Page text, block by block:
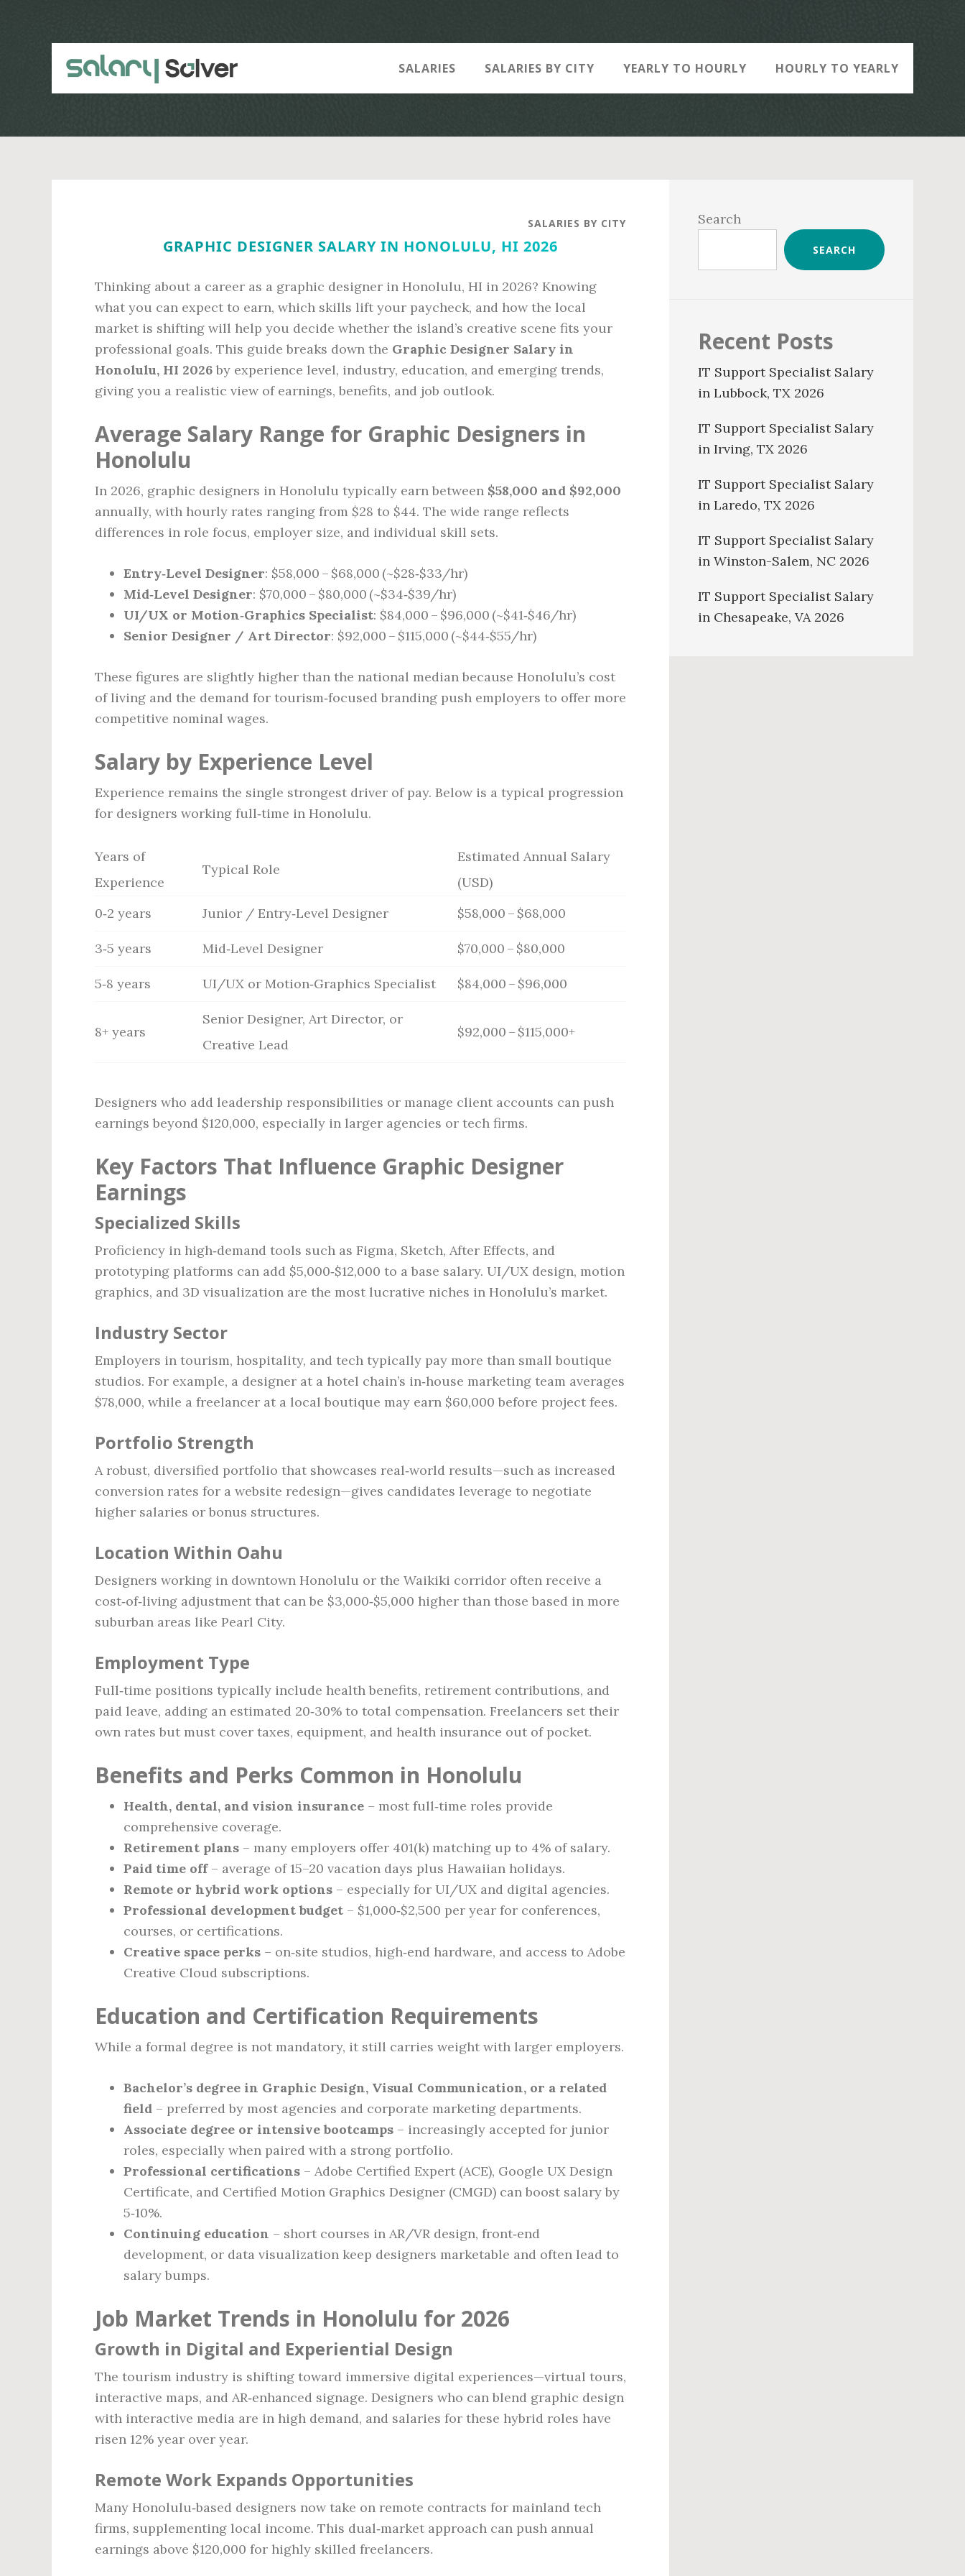
SALARIES SALARIES BY CITY YEARLY TO HOURLY HOURLY TO YEARLY
SALARIES BY CITY
GRAPHIC DESIGNER SALARY IN HONOLULU, HI 2026
Thinking about a career as a graphic designer in Honolulu, HI in 2026? Knowing
what you can expect to earn, which skills lift your paycheck, and how the local
market is shifting will help you decide whether the island’s creative scene fits your
professional goals. This guide breaks down the Graphic Designer Salary in
Honolulu, HI 2026 by experience level, industry, education, and emerging trends,
giving you a realistic view of earnings, benefits, and job outlook.
Average Salary Range for Graphic Designers in
Honolulu
In 2026, graphic designers in Honolulu typically earn between $58,000 and $92,000
annually, with hourly rates ranging from $28 to $44. The wide range reflects
differences in role focus, employer size, and individual skill sets.
Entry‑Level Designer: $58,000 – $68,000 (~$28‑$33/hr)
Mid‑Level Designer: $70,000 – $80,000 (~$34‑$39/hr)
UI/UX or Motion‑Graphics Specialist: $84,000 – $96,000 (~$41‑$46/hr)
Senior Designer / Art Director: $92,000 – $115,000 (~$44‑$55/hr)
These figures are slightly higher than the national median because Honolulu’s cost
of living and the demand for tourism‑focused branding push employers to offer more
competitive nominal wages.
Salary by Experience Level
Experience remains the single strongest driver of pay. Below is a typical progression
for designers working full‑time in Honolulu.
Years of
Experience
Typical Role
Estimated Annual Salary
(USD)
0‑2 years
Junior / Entry‑Level Designer $58,000 – $68,000
3‑5 years Mid‑Level Designer $70,000 – $80,000
5‑8 years UI/UX or Motion‑Graphics Specialist $84,000 – $96,000
8+ years
Senior Designer, Art Director, or
Creative Lead
$92,000 – $115,000+
Designers who add leadership responsibilities or manage client accounts can push
earnings beyond $120,000, especially in larger agencies or tech firms.
Key Factors That Influence Graphic Designer
Earnings
Specialized Skills
Proficiency in high‑demand tools such as Figma, Sketch, After Effects, and
prototyping platforms can add $5,000‑$12,000 to a base salary. UI/UX design, motion
graphics, and 3D visualization are the most lucrative niches in Honolulu’s market.
Industry Sector
Employers in tourism, hospitality, and tech typically pay more than small boutique
studios. For example, a designer at a hotel chain’s in‑house marketing team averages
$78,000, while a freelancer at a local boutique may earn $60,000 before project fees.
Portfolio Strength
A robust, diversified portfolio that showcases real‑world results—such as increased
conversion rates for a website redesign—gives candidates leverage to negotiate
higher salaries or bonus structures.
Location Within Oahu
Designers working in downtown Honolulu or the Waikiki corridor often receive a
cost‑of‑living adjustment that can be $3,000‑$5,000 higher than those based in more
suburban areas like Pearl City.
Employment Type
Full‑time positions typically include health benefits, retirement contributions, and
paid leave, adding an estimated 20‑30% to total compensation. Freelancers set their
own rates but must cover taxes, equipment, and health insurance out of pocket.
Benefits and Perks Common in Honolulu
Health, dental, and vision insurance – most full‑time roles provide
comprehensive coverage.
Retirement plans – many employers offer 401(k) matching up to 4% of salary.
Paid time off– average of 15–20 vacation days plus Hawaiian holidays.
Remote or hybrid work options – especially for UI/UX and digital agencies.
Professional development budget – $1,000‑$2,500 per year for conferences,
courses, or certifications.
Creative space perks – on‑site studios, high‑end hardware, and access to Adobe
Creative Cloud subscriptions.
Education and Certification Requirements
While a formal degree is not mandatory, it still carries weight with larger employers.
Bachelor’s degree in Graphic Design, Visual Communication, or a related
field – preferred by most agencies and corporate marketing departments.
Associate degree or intensive bootcamps – increasingly accepted for junior
roles, especially when paired with a strong portfolio.
Professional certifications – Adobe Certified Expert (ACE), Google UX Design
Certificate, and Certified Motion Graphics Designer (CMGD) can boost salary by
5‑10%.
Continuing education – short courses in AR/VR design, front‑end
development, or data visualization keep designers marketable and often lead to
salary bumps.
Job Market Trends in Honolulu for 2026
Growth in Digital and Experiential Design
The tourism industry is shifting toward immersive digital experiences—virtual tours,
interactive maps, and AR‑enhanced signage. Designers who can blend graphic design
with interactive media are in high demand, and salaries for these hybrid roles have
risen 12% year over year.
Remote Work Expands Opportunities
Many Honolulu‑based designers now take on remote contracts for mainland tech
firms, supplementing local income. This dual‑market approach can push annual
earnings above $120,000 for highly skilled freelancers.
Sidebar
Search
SEARCH
Recent Posts
IT Support Specialist Salary
in Lubbock, TX 2026
IT Support Specialist Salary
in Irving, TX 2026
IT Support Specialist Salary
in Laredo, TX 2026
IT Support Specialist Salary
in Winston-Salem, NC 2026
IT Support Specialist Salary
in Chesapeake, VA 2026